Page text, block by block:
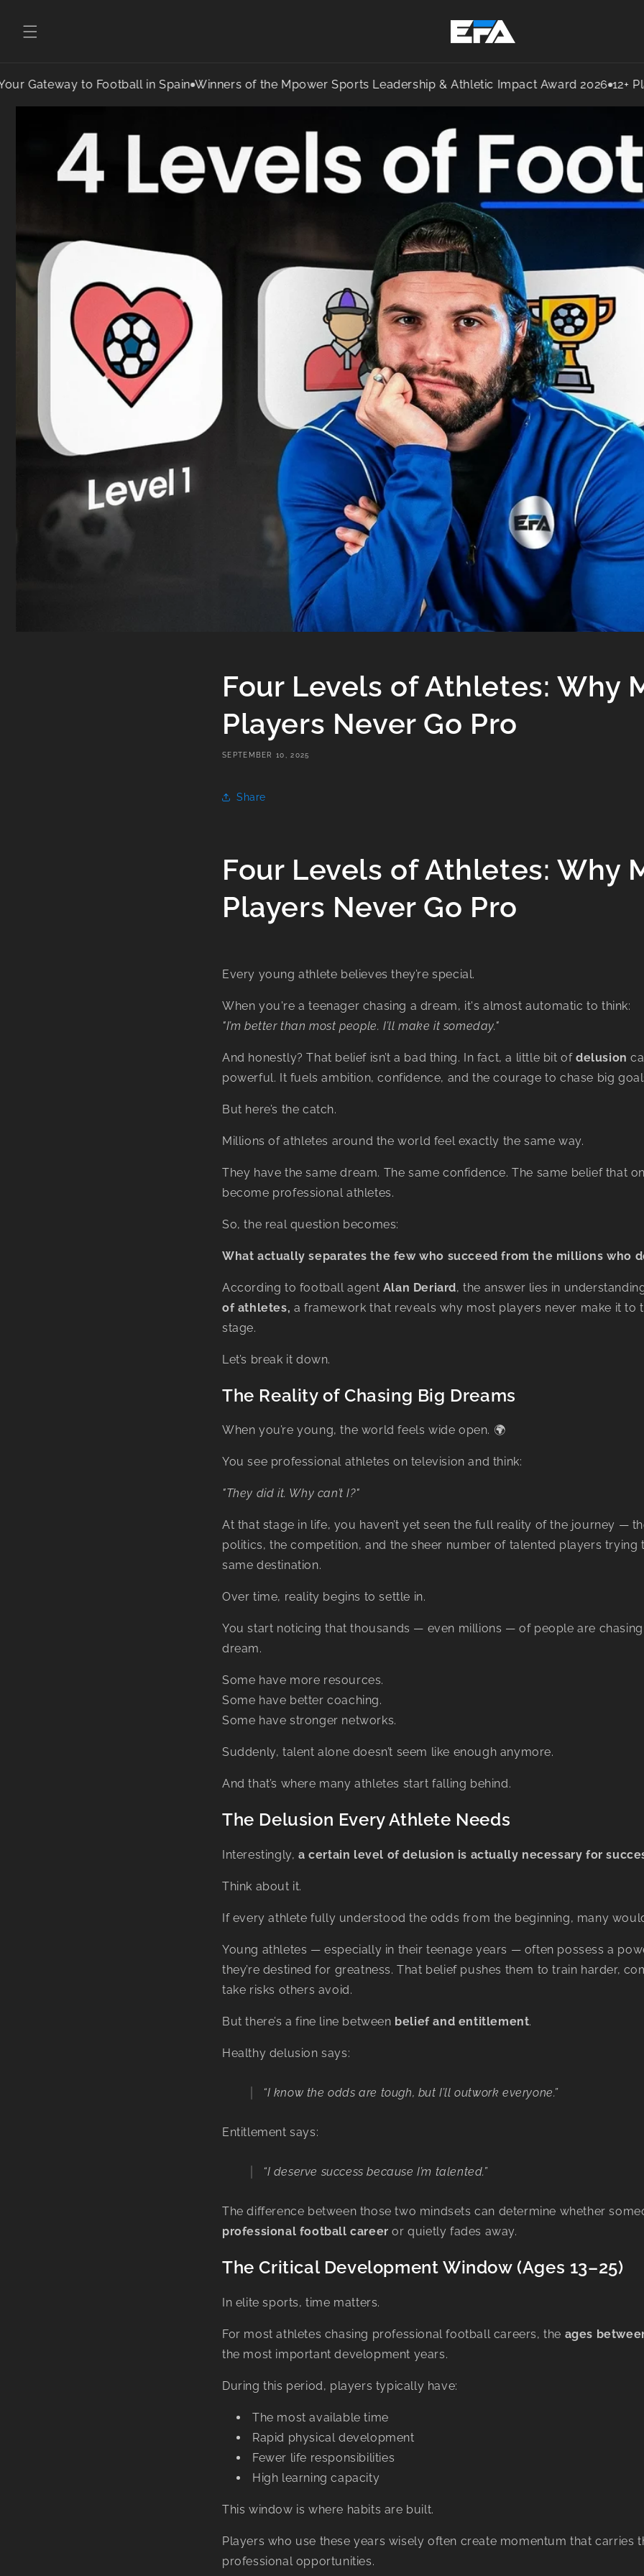
to Football in Spain Winners of the Mpower Sports Leadership & Athletic Impact Award 2026 12+ Players
Four Levels of Athletes: Why
Players Never Go Pro
SEPTEMBER 10, 2025
Share
Four Levels of Athletes: Why
Players Never Go Pro
Every young athlete believes they’re special.
When you're a teenager chasing a dream, it's almost automatic to think:
"I’m better than most people. I’ll make it someday."
And honestly? That belief isn’t a bad thing. In fact, a little bit of delusion
powerful. It fuels ambition, confidence, and the courage to chase big
But here’s the catch.
Millions of athletes around the world feel exactly the same way.
They have the same dream. The same confidence. The same belief that
become professional athletes.
So, the real question becomes:
What actually separates the few who succeed from the millions who
According to football agent Alan Deriard, the answer lies in
of athletes, a framework that reveals why most players never make it to
stage.
Let’s break it down.
The Reality of Chasing Big Dreams
When you’re young, the world feels wide open. 🌍
You see professional athletes on television and think:
"They did it. Why can’t I?"
At that stage in life, you haven’t yet seen the full reality of the journey —
politics, the competition, and the sheer number of talented players trying
same destination.
Over time, reality begins to settle in.
You start noticing that thousands — even millions — of people are
dream.
Some have more resources.
Some have better coaching.
Some have stronger networks.
Suddenly, talent alone doesn’t seem like enough anymore.
And that’s where many athletes start falling behind.
The Delusion Every Athlete Needs
Interestingly, a certain level of delusion is actually necessary for
Think about it.
If every athlete fully understood the odds from the beginning, many
Young athletes — especially in their teenage years — often possess a
they’re destined for greatness. That belief pushes them to train harder,
take risks others avoid.
But there’s a fine line between belief and entitlement.
Healthy delusion says:
“I know the odds are tough, but I’ll outwork everyone.”
Entitlement says:
“I deserve success because I’m talented.”
The difference between those two mindsets can determine whether
professional football career or quietly fades away.
The Critical Development Window (Ages 13–25)
In elite sports, time matters.
For most athletes chasing professional football careers, the ages
the most important development years.
During this period, players typically have:
The most available time
Rapid physical development
Fewer life responsibilities
High learning capacity
This window is where habits are built.
Players who use these years wisely often create momentum that carries
professional opportunities.